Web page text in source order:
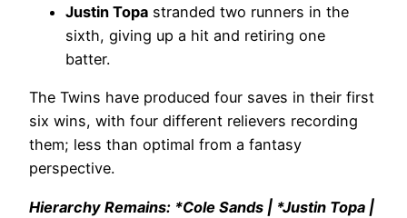
Justin Topa stranded two runners in the
sixth, giving up a hit and retiring one
batter.
The Twins have produced four saves in their first
six wins, with four different relievers recording
them; less than optimal from a fantasy
perspective.
Hierarchy Remains: *Cole Sands | *Justin Topa |